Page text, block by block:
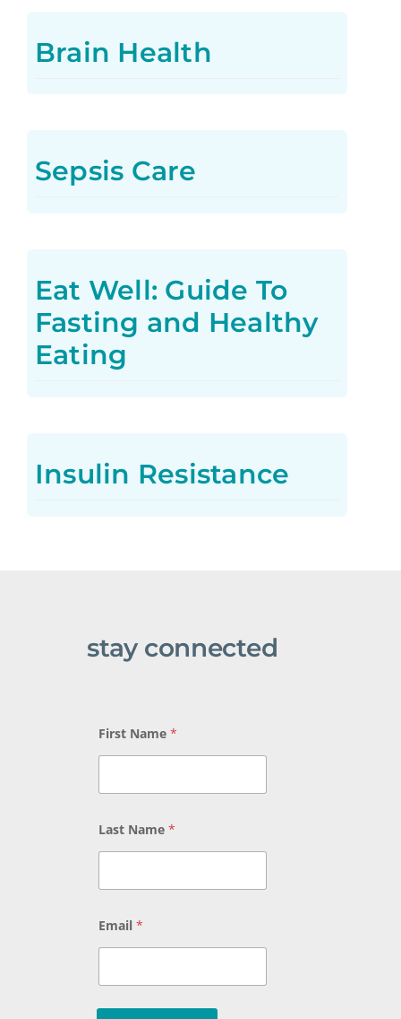
Brain Health
Sepsis Care
Eat Well: Guide To
Fasting and Healthy
Eating
Insulin Resistance
stay connected
First Name*
Last Name*
Email*
*